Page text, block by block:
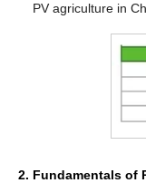
PV agriculture in
2. Fundamentals of